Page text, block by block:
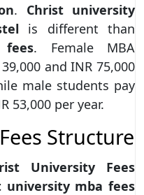
. Christ university
is different than
. Female MBA
and INR 75,000
male students pay
53,000 per year.
Structure
University Fees
university mba fees